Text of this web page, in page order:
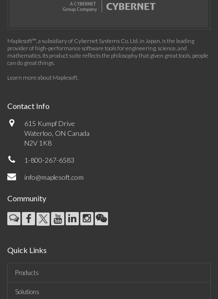
Maplesoft™, a subsidiary of Cybernet Systems Co. Ltd. in Japan, is the leading
provider of high-performance software tools for engineering, science, and
mathematics. Its product suite reflects the philosophy that given great tools, people
can do great things.
Learn more about Maplesoft.
Contact Info
615 Kumpf Drive
Waterloo, ON Canada
N2V 1K8
1-800-267-6583
info@maplesoft.com
Community
Quick Links
Products
Solutions